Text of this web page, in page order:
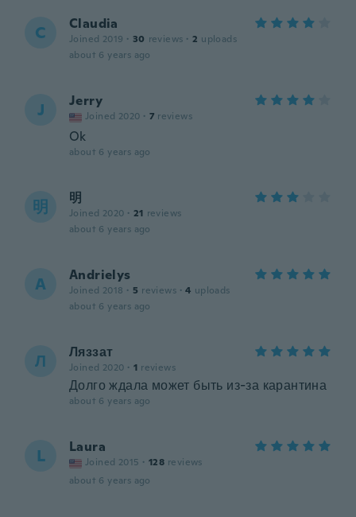
C Claudia
Joined 2019 · 30 reviews · 2 uploads
about 6 years ago
J Jerry
Joined 2020 · 7 reviews
Ok
about 6 years ago
明 明
Joined 2020 · 21 reviews
about 6 years ago
A Andrielys
Joined 2018 · 5 reviews · 4 uploads
about 6 years ago
Л Ляззат
Joined 2020 · 1 reviews
Долго ждала может быть из-за карантина
about 6 years ago
L Laura
Joined 2015 · 128 reviews
about 6 years ago